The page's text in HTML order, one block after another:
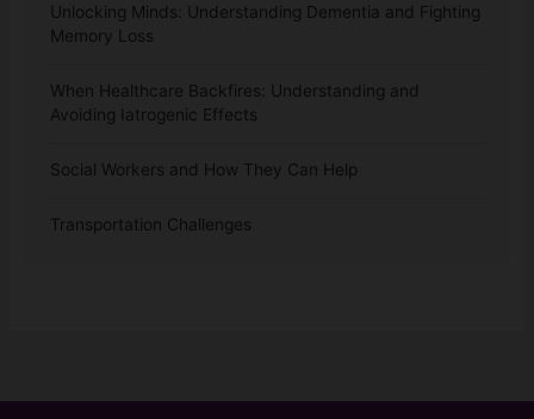
Unlocking Minds: Understanding Dementia and Fighting
Memory Loss
When Healthcare Backfires: Understanding and
Avoiding Iatrogenic Effects
Social Workers and How They Can Help
Transportation Challenges